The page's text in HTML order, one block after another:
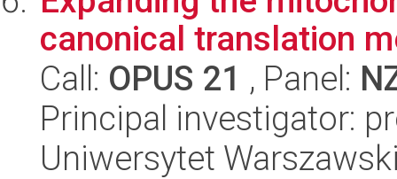
canonical translation
Call: OPUS 21 , Panel:
Principal investigator:
Uniwersytet